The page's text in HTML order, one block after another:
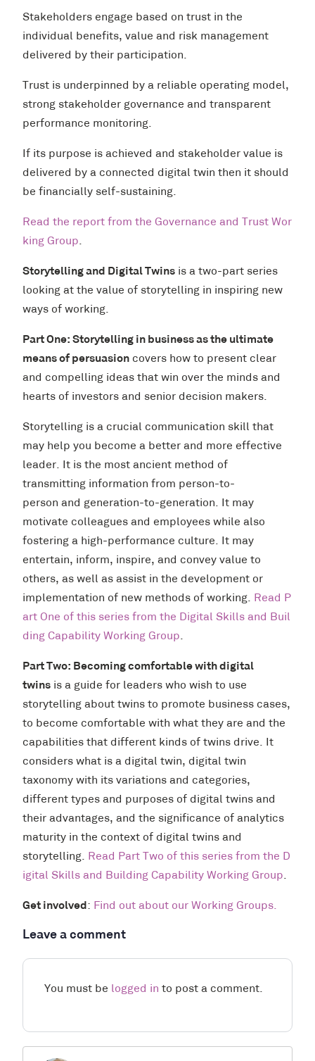
Stakeholders engage based on trust in the
individual benefits, value and risk management
delivered by their participation.
Trust is underpinned by a reliable operating model,
strong stakeholder governance and transparent
performance monitoring.
If its purpose is achieved and stakeholder value is
delivered by a connected digital twin then it should
be financially self-sustaining.
Read the report from the Governance and Trust Wor
king Group.
Storytelling and Digital Twins is a two-part series
looking at the value of storytelling in inspiring new
ways of working.
Part One: Storytelling in business as the ultimate
means of persuasion covers how to present clear
and compelling ideas that win over the minds and
hearts of investors and senior decision makers.
Storytelling is a crucial communication skill that
may help you become a better and more effective
leader. It is the most ancient method of
transmitting information from person-to-
person and generation-to-generation. It may
motivate colleagues and employees while also
fostering a high-performance culture. It may
entertain, inform, inspire, and convey value to
others, as well as assist in the development or
implementation of new methods of working. Read P
art One of this series from the Digital Skills and Buil
ding Capability Working Group.
Part Two: Becoming comfortable with digital
twins is a guide for leaders who wish to use
storytelling about twins to promote business cases,
to become comfortable with what they are and the
capabilities that different kinds of twins drive. It
considers what is a digital twin, digital twin
taxonomy with its variations and categories,
different types and purposes of digital twins and
their advantages, and the significance of analytics
maturity in the context of digital twins and
storytelling. Read Part Two of this series from the D
igital Skills and Building Capability Working Group.
Get involved : Find out about our Working Groups.
Leave a comment
You must be logged in to post a comment.